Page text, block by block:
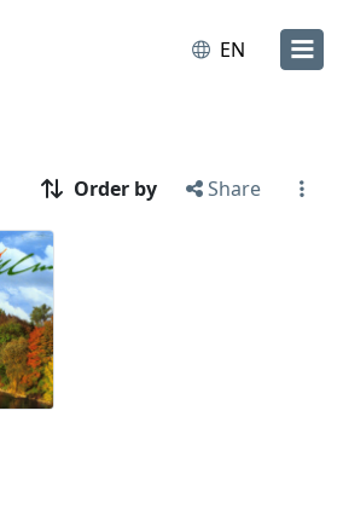
EN
Order by Share